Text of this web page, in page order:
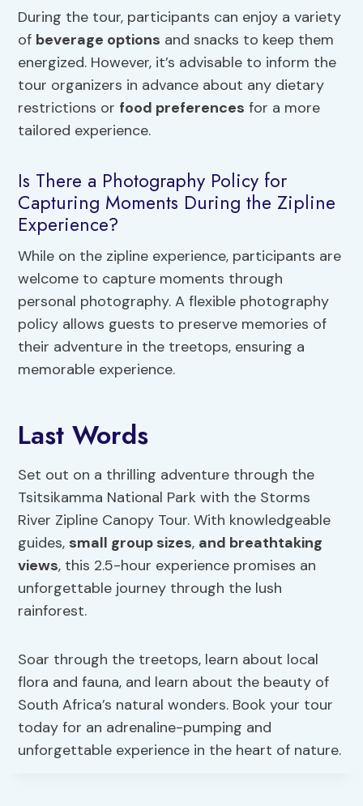
During the tour, participants can enjoy a variety
of beverage options and snacks to keep them
energized. However, it’s advisable to inform the
tour organizers in advance about any dietary
restrictions or food preferences for a more
tailored experience.
Is There a Photography Policy for
Capturing Moments During the Zipline
Experience?
While on the zipline experience, participants are
welcome to capture moments through
personal photography. A flexible photography
policy allows guests to preserve memories of
their adventure in the treetops, ensuring a
memorable experience.
Last Words
Set out on a thrilling adventure through the
Tsitsikamma National Park with the Storms
River Zipline Canopy Tour. With knowledgeable
guides, small group sizes, and breathtaking
views, this 2.5-hour experience promises an
unforgettable journey through the lush
rainforest.
Soar through the treetops, learn about local
flora and fauna, and learn about the beauty of
South Africa’s natural wonders. Book your tour
today for an adrenaline-pumping and
unforgettable experience in the heart of nature.